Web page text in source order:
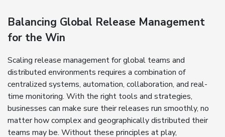
Balancing Global Release Management
for the Win
Scaling release management for global teams and
distributed environments requires a combination of
centralized systems, automation, collaboration, and real-
time monitoring. With the right tools and strategies,
businesses can make sure their releases run smoothly, no
matter how complex and geographically distributed their
teams may be. Without these principles at play,